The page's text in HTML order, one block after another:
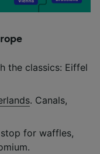
the classics: Eiffel
. Canals,
for waffles,